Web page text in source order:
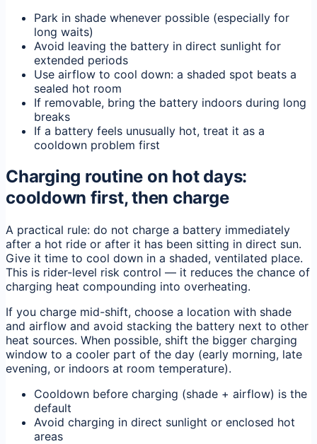
Park in shade whenever possible (especially for
long waits)
Avoid leaving the battery in direct sunlight for
extended periods
Use airflow to cool down: a shaded spot beats a
sealed hot room
If removable, bring the battery indoors during long
breaks
If a battery feels unusually hot, treat it as a
cooldown problem first
Charging routine on hot days:
cooldown first, then charge
A practical rule: do not charge a battery immediately
after a hot ride or after it has been sitting in direct sun.
Give it time to cool down in a shaded, ventilated place.
This is rider-level risk control — it reduces the chance of
charging heat compounding into overheating.
If you charge mid-shift, choose a location with shade
and airflow and avoid stacking the battery next to other
heat sources. When possible, shift the bigger charging
window to a cooler part of the day (early morning, late
evening, or indoors at room temperature).
Cooldown before charging (shade + airflow) is the
default
Avoid charging in direct sunlight or enclosed hot
areas